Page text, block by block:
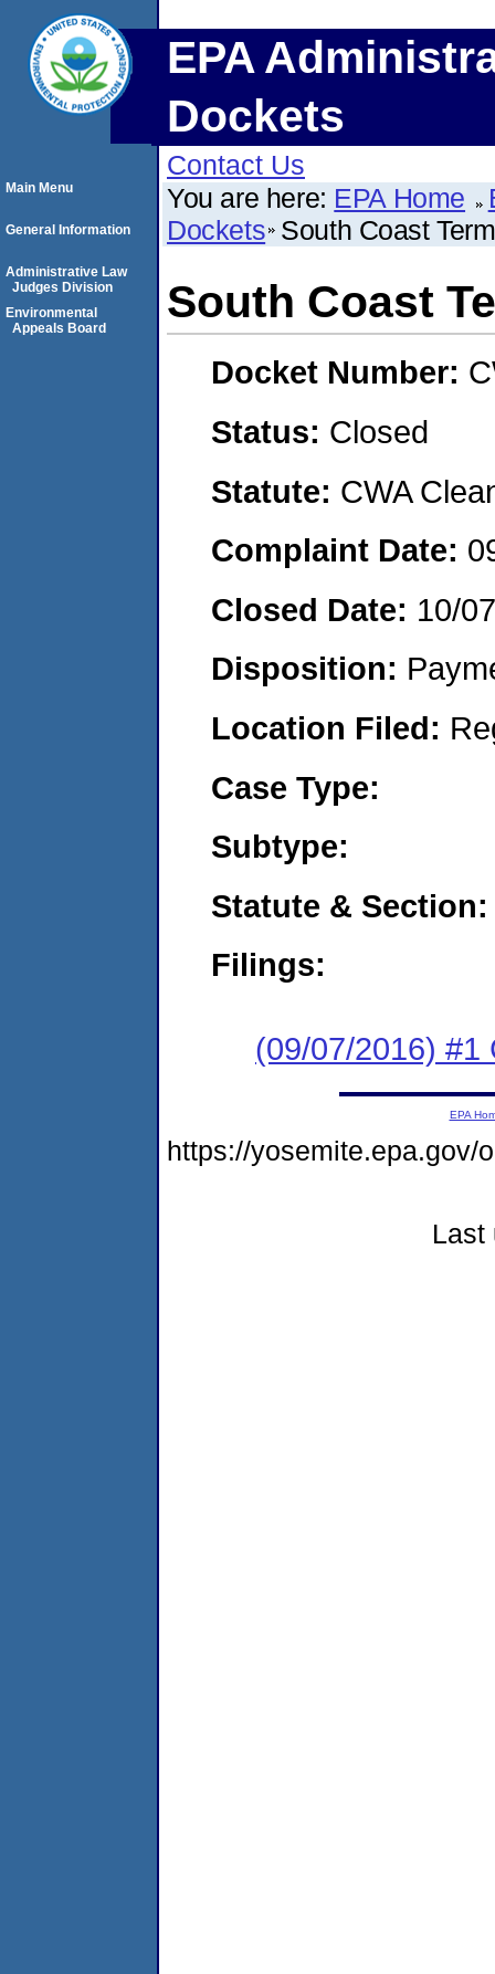
EPA
Dockets
Contact Us
You are here: EPA Home
Dockets South Coast
South Coast
Docket Number:
Status: Closed
Statute: CWA
Complaint Date:
Closed Date: 10/
Disposition:
Location Filed:
Case Type:
Subtype:
Statute & Section:
Filings:
(09/07/2016) #1
Main Menu
General Information
Administrative Law
Judges Division
Environmental
Appeals Board
EPA
https://yosemite.epa.gov/
Last